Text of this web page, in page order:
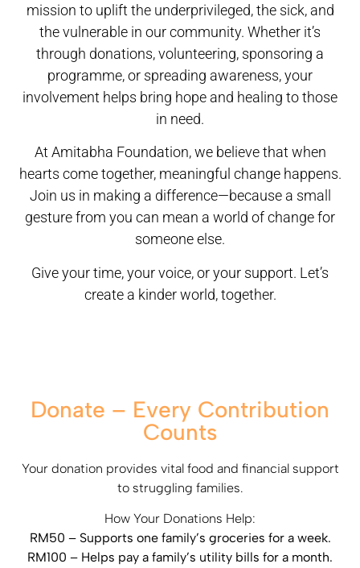
mission to uplift the underprivileged, the sick, and
the vulnerable in our community. Whether it’s
through donations, volunteering, sponsoring a
programme, or spreading awareness, your
involvement helps bring hope and healing to those
in need.
At Amitabha Foundation, we believe that when
hearts come together, meaningful change happens.
Join us in making a difference—because a small
gesture from you can mean a world of change for
someone else.
Give your time, your voice, or your support. Let’s
create a kinder world, together.
Donate – Every Contribution
Counts
Your donation provides vital food and financial support
to struggling families.​
How Your Donations Help:​
RM50 – Supports one family’s groceries for a week.​
RM100 – Helps pay a family’s utility bills for a month.​